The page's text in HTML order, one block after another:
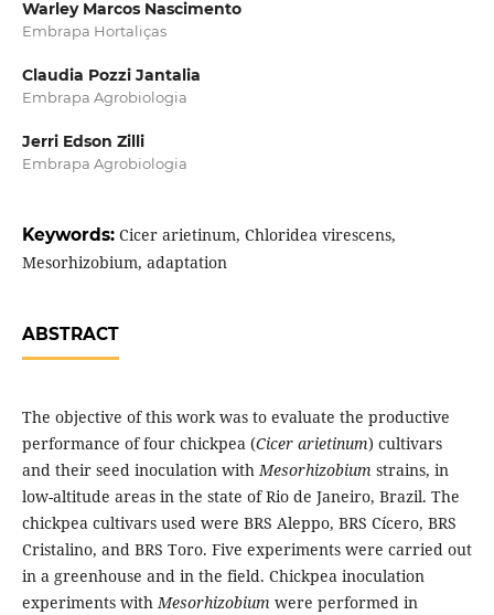
Warley Marcos Nascimento
Embrapa Hortaliças
Claudia Pozzi Jantalia
Embrapa Agrobiologia
Jerri Edson Zilli
Embrapa Agrobiologia
Keywords: Cicer arietinum, Chloridea virescens,
Mesorhizobium, adaptation
ABSTRACT
The objective of this work was to evaluate the productive
performance of four chickpea (Cicer arietinum) cultivars
and their seed inoculation withMesorhizobium strains, in
low-altitude areas in the state of Rio de Janeiro, Brazil. The
chickpea cultivars used were BRS Aleppo, BRS Cícero, BRS
Cristalino, and BRS Toro. Five experiments were carried out
in a greenhouse and in the field. Chickpea inoculation
experiments withMesorhizobium were performed in